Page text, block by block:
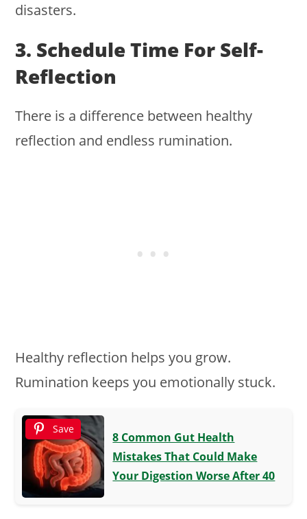
disasters.
3. Schedule Time For Self-
Reflection
There is a difference between healthy
reflection and endless rumination.
Healthy reflection helps you grow.
Rumination keeps you emotionally stuck.
Save
8 Common Gut Health
Mistakes That Could Make
Your Digestion Worse After 40